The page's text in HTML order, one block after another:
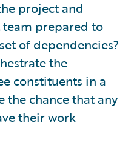
project and
prepared to
of dependencies?
the
constituents in a
the chance that any
their work